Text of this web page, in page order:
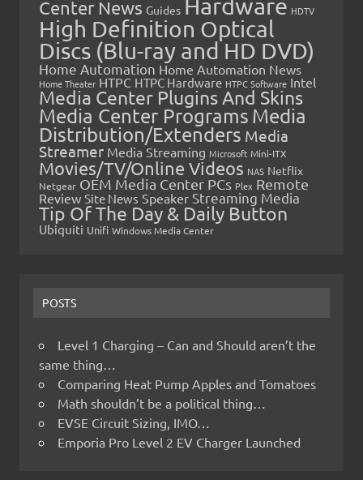
Center News Guides Hardware HDTV
High Definition Optical
Discs (Blu-ray and HD DVD)
Home Automation Home Automation News
Home Theater HTPC HTPC Hardware HTPC Software Intel
Media Center Plugins And Skins
Media Center Programs Media
Distribution/Extenders Media
Streamer Media Streaming Microsoft Mini-ITX
Movies/TV/Online Videos NAS Netflix
Netgear OEM Media Center PCs Plex Remote
Review Site News Speaker Streaming Media
Tip Of The Day & Daily Button
Ubiquiti Unifi Windows Media Center
POSTS
Level 1 Charging – Can and Should aren’t the
same thing…
Comparing Heat Pump Apples and Tomatoes
Math shouldn’t be a political thing…
EVSE Circuit Sizing, IMO…
Emporia Pro Level 2 EV Charger Launched